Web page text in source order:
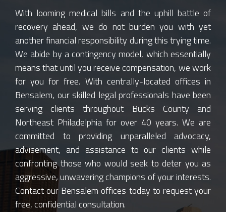
With looming medical bills and the uphill battle of
recovery ahead, we do not burden you with yet
another financial responsibility during this trying time.
We abide by a contingency model, which essentially
means that until you receive compensation, we work
for you for free. With centrally-located offices in
Bensalem, our skilled legal professionals have been
serving clients throughout Bucks County and
Northeast Philadelphia for over 40 years. We are
committed to providing unparalleled advocacy,
advisement, and assistance to our clients while
confronting those who would seek to deter you as
aggressive, unwavering champions of your interests.
Contact our Bensalem offices today to request your
free, confidential consultation.